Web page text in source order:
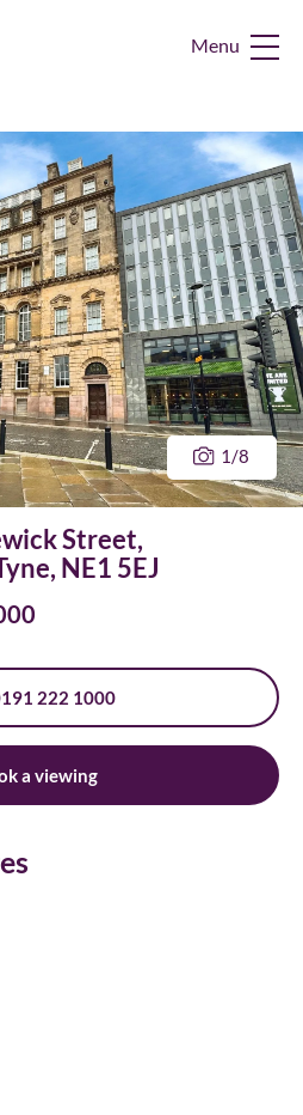
1/8
Street,
NE1 5EJ
222 1000
a viewing